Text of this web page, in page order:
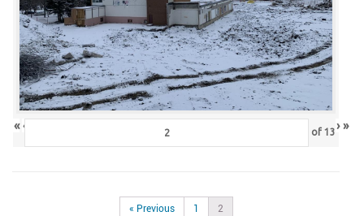
« ‹ of 13› »
« Previous 1 2